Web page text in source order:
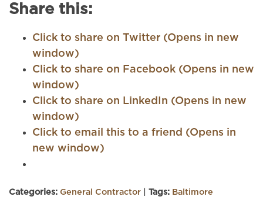
Share this:
Click to share on Twitter (Opens in new
window)
Click to share on Facebook (Opens in new
window)
Click to share on LinkedIn (Opens in new
window)
Click to email this to a friend (Opens in
new window)
Categories: General Contractor Tags: Baltimore